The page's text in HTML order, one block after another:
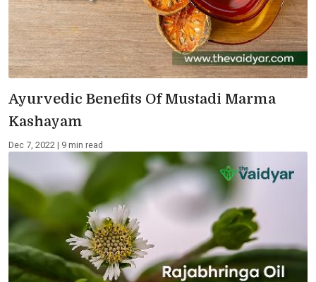
Ayurvedic Benefits Of Mustadi Marma
Kashayam
Dec 7, 2022 | 9 min read